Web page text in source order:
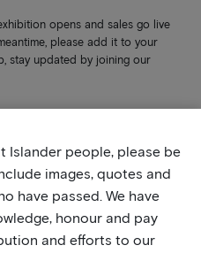
opens and sales go live
please add it to your
stay updated by joining our
Islander people, please be
images, quotes and
have passed. We have
honour and pay
and efforts to our